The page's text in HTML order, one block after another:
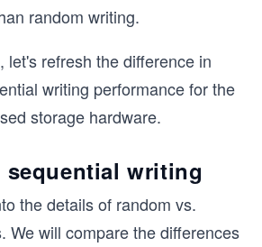
random writing.
let's refresh the difference in
writing performance for the
storage hardware.
sequential writing
the details of random vs.
We will compare the differences